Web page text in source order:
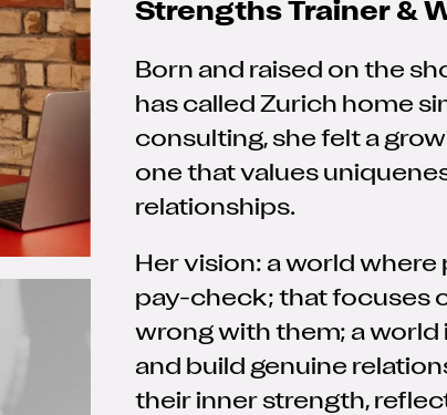
Strengths Trainer &
Born and raised on the
has called Zurich home
consulting, she felt a
one that values
relationships.
Her vision: a world
pay-check; that focuses
wrong with them; a
and build genuine
their inner strength,